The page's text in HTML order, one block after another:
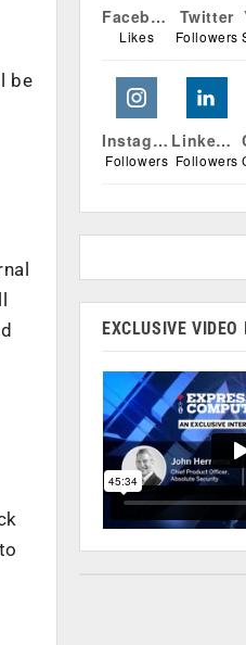
be
Facebook
Likes
Twitter
Followers
Instagram
Followers
Linkedin
Followers
EXCLUSIVE VIDEO